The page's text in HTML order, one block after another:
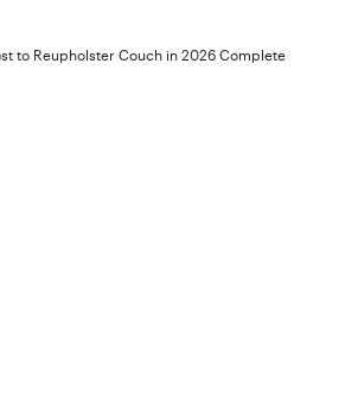
to Reupholster Couch in 2026 Complete